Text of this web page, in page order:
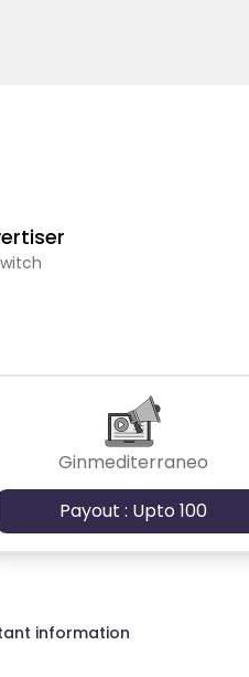
Ginmediterraneo
Payout : Upto 100
information